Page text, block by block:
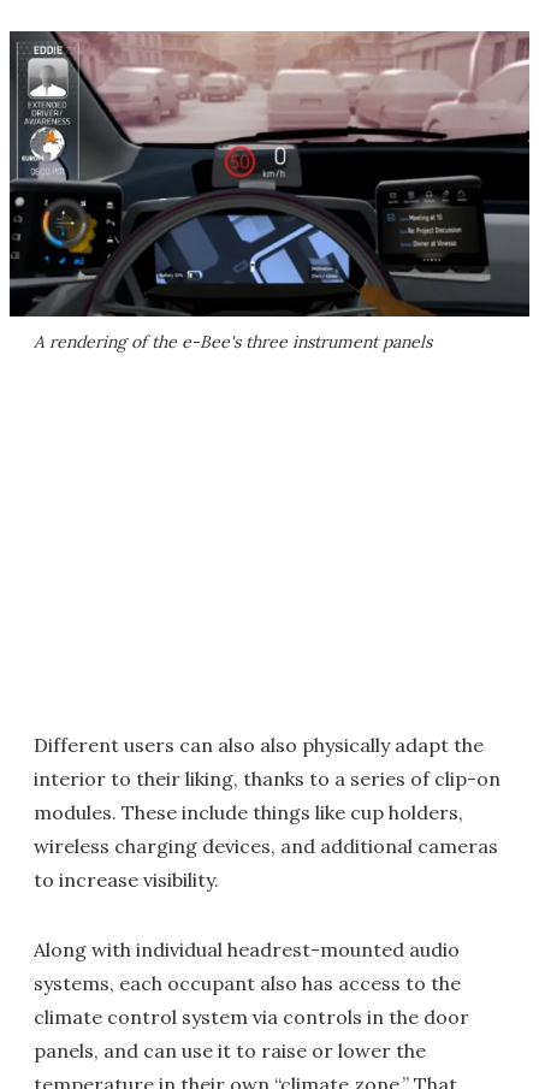
A rendering of the e-Bee's three instrument panels
Different users can also also physically adapt the
interior to their liking, thanks to a series of clip-on
modules. These include things like cup holders,
wireless charging devices, and additional cameras
to increase visibility.
Along with individual headrest-mounted audio
systems, each occupant also has access to the
climate control system via controls in the door
panels, and can use it to raise or lower the
temperature in their own “climate zone.” That